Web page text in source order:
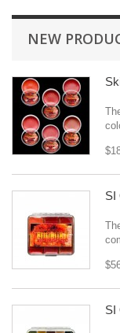
NEW
SI
SI